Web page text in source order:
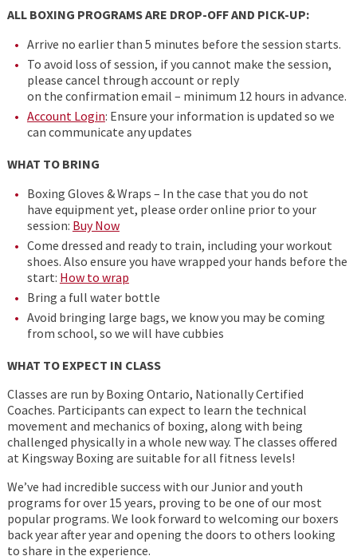
ALL BOXING PROGRAMS ARE DROP-OFF AND PICK-UP:
Arrive no earlier than 5 minutes before the session starts.
To avoid loss of session, if you cannot make the session,
please cancel through account or reply
on the confirmation email – minimum 12 hours in advance.
Account Login: Ensure your information is updated so we
can communicate any updates
WHAT TO BRING
Boxing Gloves & Wraps – In the case that you do not
have equipment yet, please order online prior to your
session: Buy Now
Come dressed and ready to train, including your workout
shoes. Also ensure you have wrapped your hands before the
start: How to wrap
Bring a full water bottle
Avoid bringing large bags, we know you may be coming
from school, so we will have cubbies
WHAT TO EXPECT IN CLASS
Classes are run by Boxing Ontario, Nationally Certified
Coaches. Participants can expect to learn the technical
movement and mechanics of boxing, along with being
challenged physically in a whole new way. The classes offered
at Kingsway Boxing are suitable for all fitness levels!
We’ve had incredible success with our Junior and youth
programs for over 15 years, proving to be one of our most
popular programs. We look forward to welcoming our boxers
back year after year and opening the doors to others looking
to share in the experience.